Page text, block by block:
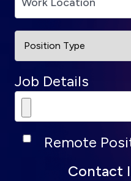
Job Details
Remote
Contact